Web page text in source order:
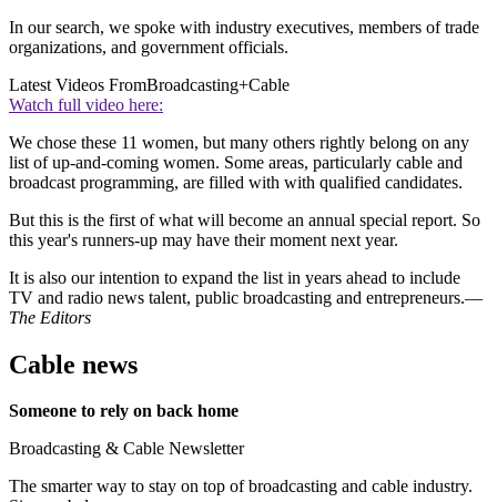
In our search, we spoke with industry executives, members of trade
organizations, and government officials.
Latest Videos FromBroadcasting+Cable
Watch full video here:
We chose these 11 women, but many others rightly belong on any
list of up-and-coming women. Some areas, particularly cable and
broadcast programming, are filled with with qualified candidates.
But this is the first of what will become an annual special report. So
this year's runners-up may have their moment next year.
It is also our intention to expand the list in years ahead to include
TV and radio news talent, public broadcasting and entrepreneurs.—
The Editors
Cable news
Someone to rely on back home
Broadcasting & Cable Newsletter
The smarter way to stay on top of broadcasting and cable industry.